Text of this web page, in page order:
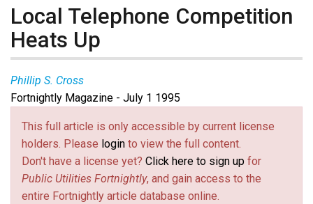
Local Telephone Competition
Heats Up
Phillip S. Cross
Fortnightly Magazine - July 1 1995
This full article is only accessible by current license
holders. Please login to view the full content.
Don't have a license yet? Click here to sign up for
Public Utilities Fortnightly, and gain access to the
entire Fortnightly article database online.